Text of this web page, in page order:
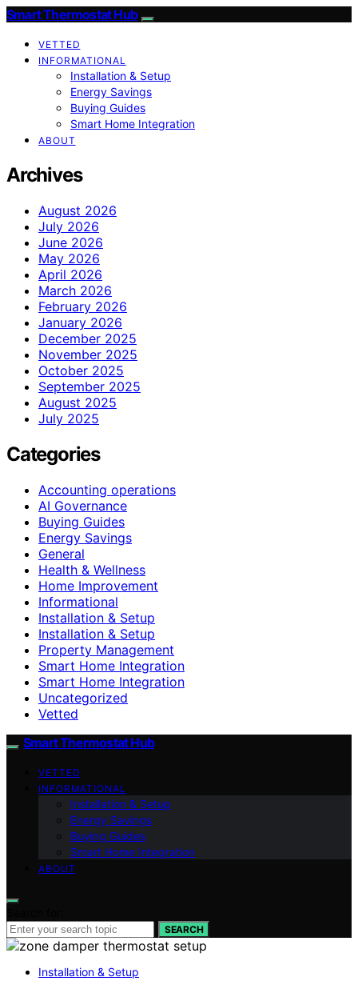
Smart Thermostat Hub
VETTED
INFORMATIONAL
Installation & Setup
Energy Savings
Buying Guides
Smart Home Integration
ABOUT
Archives
August 2026
July 2026
June 2026
May 2026
April 2026
March 2026
February 2026
January 2026
December 2025
November 2025
October 2025
September 2025
August 2025
July 2025
Categories
Accounting operations
AI Governance
Buying Guides
Energy Savings
General
Health & Wellness
Home Improvement
Informational
Installation & Setup
Installation & Setup
Property Management
Smart Home Integration
Smart Home Integration
Uncategorized
Vetted
Smart Thermostat Hub
VETTED
INFORMATIONAL
Installation & Setup
Energy Savings
Buying Guides
Smart Home Integration
ABOUT
SEARCH
Installation & Setup